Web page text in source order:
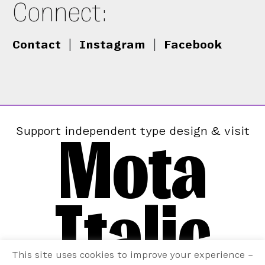
Connect:
Contact Instagram Facebook
Support independent type design & visit
Mota
Italic
This site uses cookies to improve your experience –